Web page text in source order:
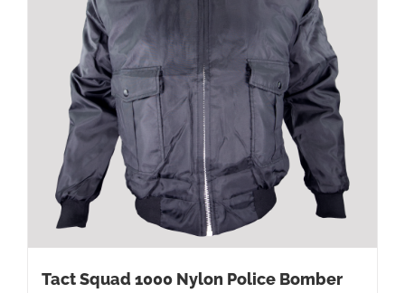
Tact Squad 1000 Nylon Police Bomber